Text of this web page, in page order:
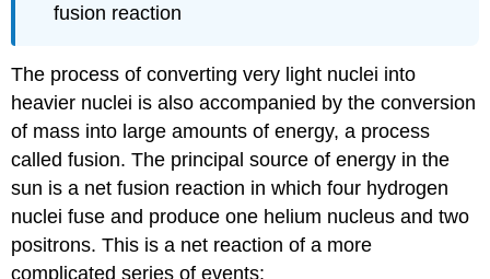
fusion reaction
The process of converting very light nuclei into
heavier nuclei is also accompanied by the conversion
of mass into large amounts of energy, a process
calledfusion. The principal source of energy in the
sun is a net fusion reaction in which four hydrogen
nuclei fuse and produce one helium nucleus and two
positrons. This is a net reaction of a more
complicated series of events: